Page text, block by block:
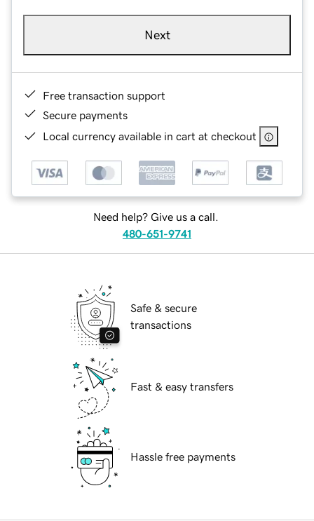
Next
Free transaction support
Secure payments
Local currency available in cart at checkout
Need help? Give us a call.
480-651-9741
Safe & secure
transactions
Fast & easy transfers
Hassle free payments